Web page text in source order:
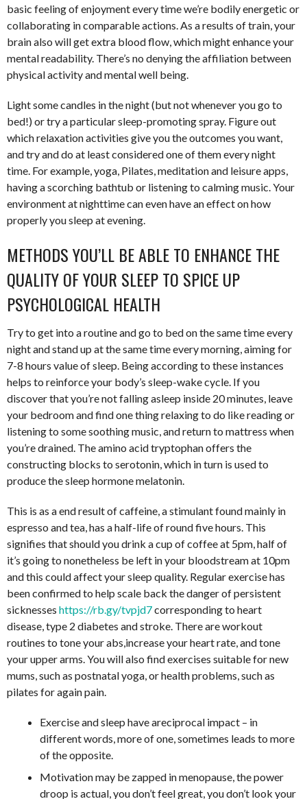
basic feeling of enjoyment every time we’re bodily energetic or
collaborating in comparable actions. As a results of train, your
brain also will get extra blood flow, which might enhance your
mental readability. There’s no denying the affiliation between
physical activity and mental well being.
Light some candles in the night (but not whenever you go to
bed!) or try a particular sleep-promoting spray. Figure out
which relaxation activities give you the outcomes you want,
and try and do at least considered one of them every night
time. For example, yoga, Pilates, meditation and leisure apps,
having a scorching bathtub or listening to calming music. Your
environment at nighttime can even have an effect on how
properly you sleep at evening.
METHODS YOU’LL BE ABLE TO ENHANCE THE
QUALITY OF YOUR SLEEP TO SPICE UP
PSYCHOLOGICAL HEALTH
Try to get into a routine and go to bed on the same time every
night and stand up at the same time every morning, aiming for
7-8 hours value of sleep. Being according to these instances
helps to reinforce your body’s sleep-wake cycle. If you
discover that you’re not falling asleep inside 20 minutes, leave
your bedroom and find one thing relaxing to do like reading or
listening to some soothing music, and return to mattress when
you’re drained. The amino acid tryptophan offers the
constructing blocks to serotonin, which in turn is used to
produce the sleep hormone melatonin.
This is as a end result of caffeine, a stimulant found mainly in
espresso and tea, has a half-life of round five hours. This
signifies that should you drink a cup of coffee at 5pm, half of
it’s going to nonetheless be left in your bloodstream at 10pm
and this could affect your sleep quality. Regular exercise has
been confirmed to help scale back the danger of persistent
sicknesses https://rb.gy/tvpjd7corresponding to heart
disease, type 2 diabetes and stroke. There are workout
routines to tone your abs,increase your heart rate, and tone
your upper arms. You will also find exercises suitable for new
mums, such as postnatal yoga, or health problems, such as
pilates for again pain.
Exercise and sleep have areciprocal impact – in
different words, more of one, sometimes leads to more
of the opposite.
Motivation may be zapped in menopause, the power
droop is actual, you don’t feel great, you don’t look your